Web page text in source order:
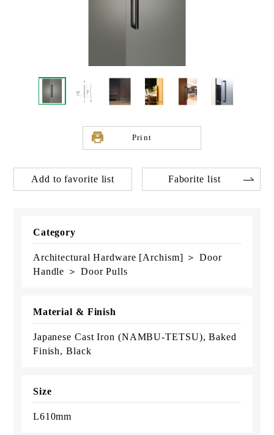
Print
Add to favorite list Faborite list
Category
Architectural Hardware [Archism] ＞ Door
Handle ＞ Door Pulls
Material & Finish
Japanese Cast Iron (NAMBU-TETSU), Baked
Finish, Black
Size
L610mm